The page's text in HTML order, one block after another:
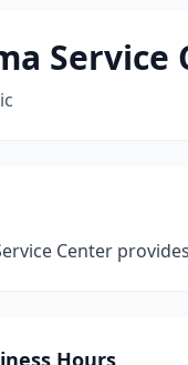
Service
Center
Hours